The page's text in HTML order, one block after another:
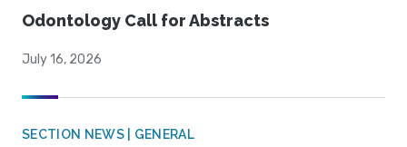
Odontology Call for Abstracts
July 16, 2026
SECTION NEWS | GENERAL